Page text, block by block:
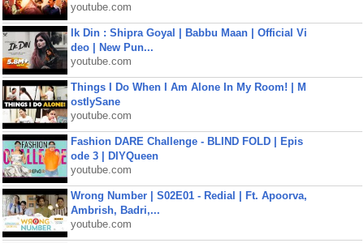
youtube.com
Ik Din : Shipra Goyal | Babbu Maan | Official Vi
deo | New Pun...
youtube.com
Things I Do When I Am Alone In My Room! | M
ostlySane
youtube.com
Fashion DARE Challenge - BLIND FOLD | Epis
ode 3 | DIYQueen
youtube.com
Wrong Number | S02E01 - Redial | Ft. Apoorva,
Ambrish, Badri,...
youtube.com